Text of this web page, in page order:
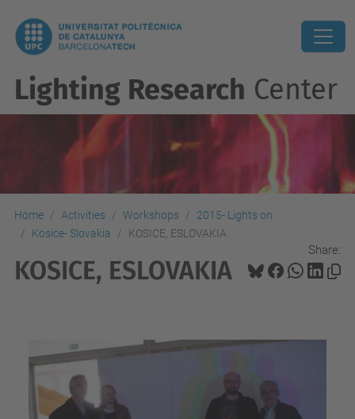
Lighting Research Center
Home Activities Workshops
2015- Lights on
Kosice- Slovakia
KOSICE, ESLOVAKIA
Share:
KOSICE, ESLOVAKIA